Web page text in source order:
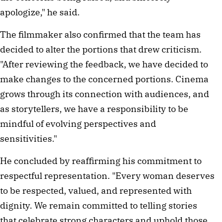
apologize," he said.
The filmmaker also confirmed that the team has
decided to alter the portions that drew criticism.
"After reviewing the feedback, we have decided to
make changes to the concerned portions. Cinema
grows through its connection with audiences, and
as storytellers, we have a responsibility to be
mindful of evolving perspectives and
sensitivities."
He concluded by reaffirming his commitment to
respectful representation. "Every woman deserves
to be respected, valued, and represented with
dignity. We remain committed to telling stories